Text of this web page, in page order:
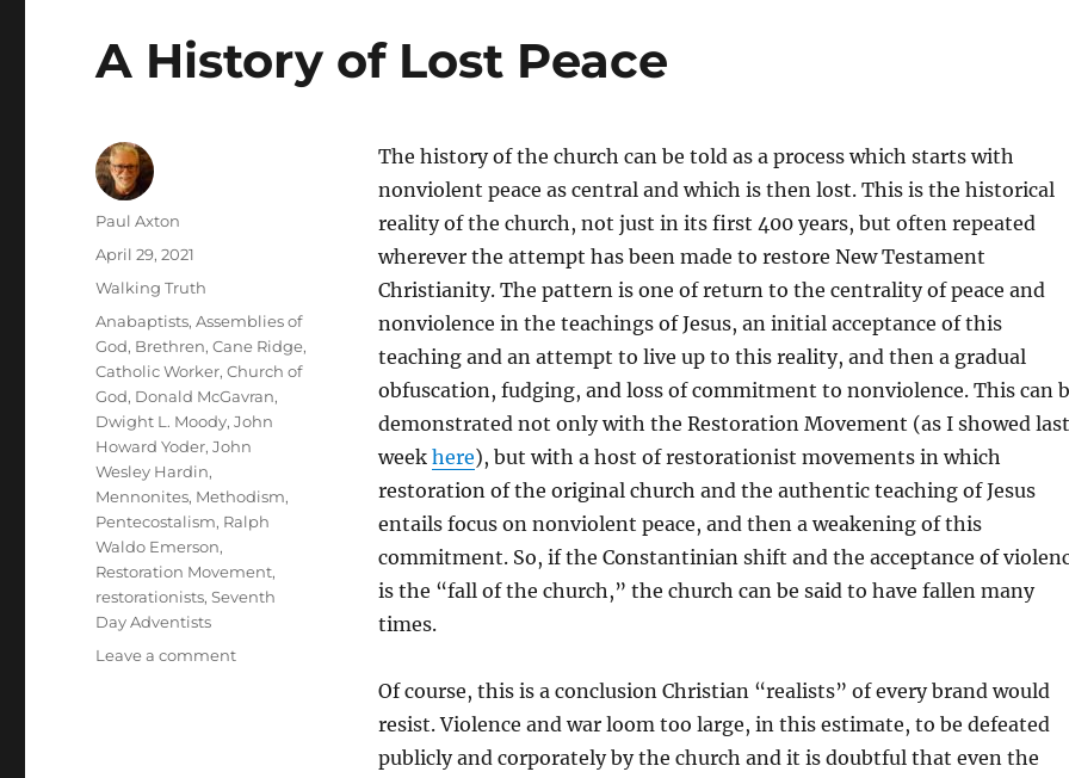
A History of Lost Peace
The history of the church can be told as a process which starts with
nonviolent peace as central and which is then lost. This is the historical
reality of the church, not just in its first 400 years, but often repeated
wherever the attempt has been made to restore New Testament
Christianity. The pattern is one of return to the centrality of peace and
nonviolence in the teachings of Jesus, an initial acceptance of this
teaching and an attempt to live up to this reality, and then a gradual
obfuscation, fudging, and loss of commitment to nonviolence. This can
demonstrated not only with the Restoration Movement (as I showed last
week here), but with a host of restorationist movements in which
restoration of the original church and the authentic teaching of Jesus
entails focus on nonviolent peace, and then a weakening of this
commitment. So, if the Constantinian shift and the acceptance of
is the “fall of the church,” the church can be said to have fallen many
times.
Of course, this is a conclusion Christian “realists” of every brand would
resist. Violence and war loom too large, in this estimate, to be defeated
publicly and corporately by the church and it is doubtful that even the
Author
Paul Axton
Posted
April 29, 2021
Categories
Walking Truth
Tags
Anabaptists,Assemblies of
God, Brethren,Cane Ridge,
Catholic Worker,Church of
God, Donald McGavran,
Dwight L. Moody,John
Howard Yoder,John
Wesley Hardin,
Mennonites, Methodism,
Pentecostalism, Ralph
Waldo Emerson,
Restoration Movement,
restorationists,Seventh
Day Adventists
Leave a commenton